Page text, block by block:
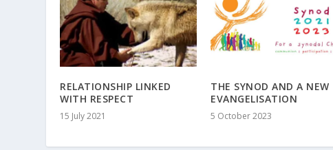
RELATIONSHIP LINKED
WITH RESPECT
15 July 2021
THE SYNOD AND A NEW
EVANGELISATION
5 October 2023